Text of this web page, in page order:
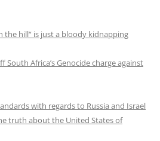
the hill“ is just a bloody kidnapping
South Africa’s Genocide charge against
with regards to Russia and Israel
truth about the United States of